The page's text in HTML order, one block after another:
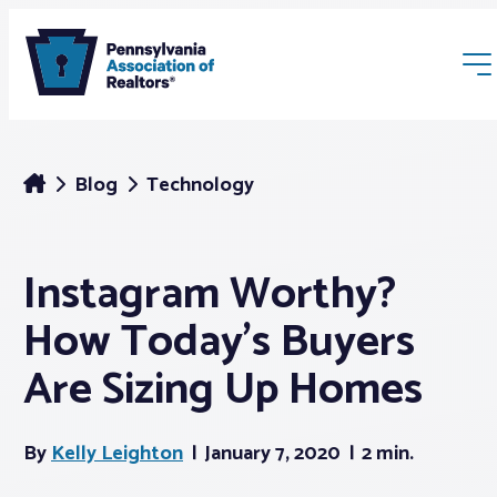
Membership
Webinars & Events
Blog Technology
Instagram Worthy?
How Today’s Buyers
Are Sizing Up Homes
ByKelly Leighton January 7, 2020 2 min.